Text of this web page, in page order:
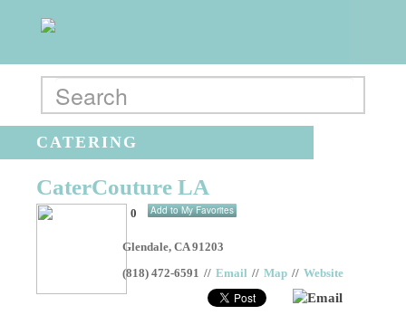
CATERING
CaterCouture LA
0 Add to My Favorites
Glendale,CA 91203
(818) 472-6591 // Email // Map // Website
Email